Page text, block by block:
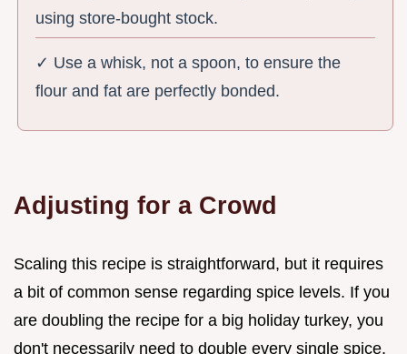
using store-bought stock.
✓ Use a whisk, not a spoon, to ensure the
flour and fat are perfectly bonded.
Adjusting for a Crowd
Scaling this recipe is straightforward, but it requires
a bit of common sense regarding spice levels. If you
are doubling the recipe for a big holiday turkey, you
don't necessarily need to double every single spice.